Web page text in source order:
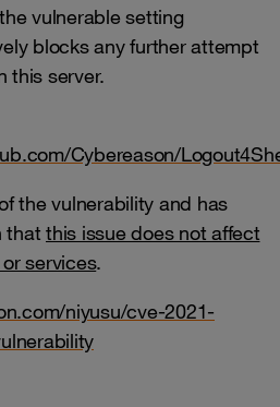
vulnerable setting
blocks any further attempt
this server.
Cybereason/
the vulnerability and has
that this issue does not affect
services.
niyusu/cve-2021-